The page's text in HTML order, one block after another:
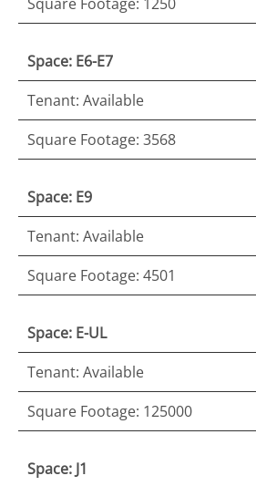
Space: E6-E7
Tenant: Available
Square Footage: 3568
Space: E9
Tenant: Available
Square Footage: 4501
Space: E-UL
Tenant: Available
Square Footage: 125000
Space: J1